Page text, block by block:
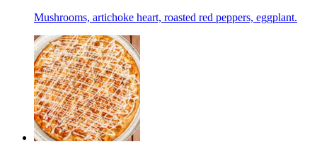
Mushrooms, artichoke heart, roasted red peppers, eggplant.